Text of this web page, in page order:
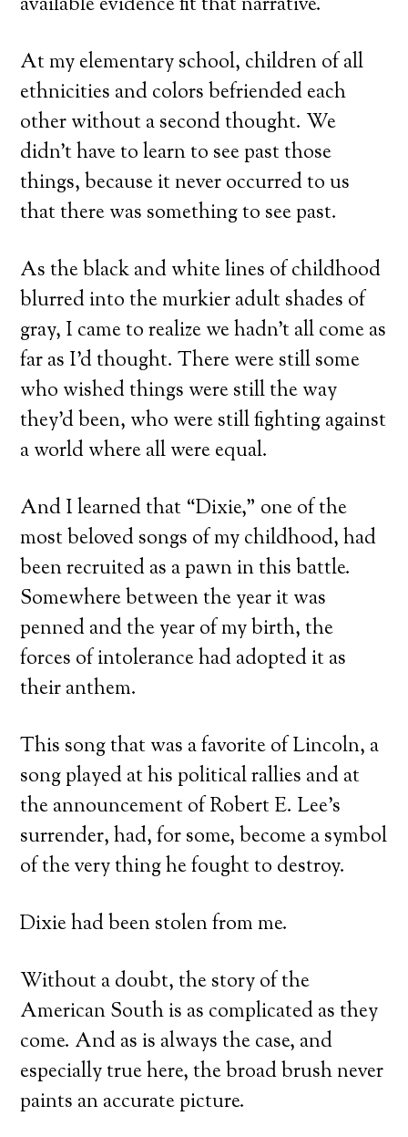
At my elementary school, children of all
ethnicities and colors befriended each
other without a second thought. We
didn’t have to learn to see past those
things, because it never occurred to us
that there was something to see past.
As the black and white lines of childhood
blurred into the murkier adult shades of
gray, I came to realize we hadn’t all come as
far as I’d thought. There were still some
who wished things were still the way
they’d been, who were still fighting against
a world where all were equal.
And I learned that “Dixie,” one of the
most beloved songs of my childhood, had
been recruited as a pawn in this battle.
Somewhere between the year it was
penned and the year of my birth, the
forces of intolerance had adopted it as
their anthem.
This song that was a favorite of Lincoln, a
song played at his political rallies and at
the announcement of Robert E. Lee’s
surrender, had, for some, become a symbol
of the very thing he fought to destroy.
Dixie had been stolen from me.
Without a doubt, the story of the
American South is as complicated as they
come. And as is always the case, and
especially true here, the broad brush never
paints an accurate picture.